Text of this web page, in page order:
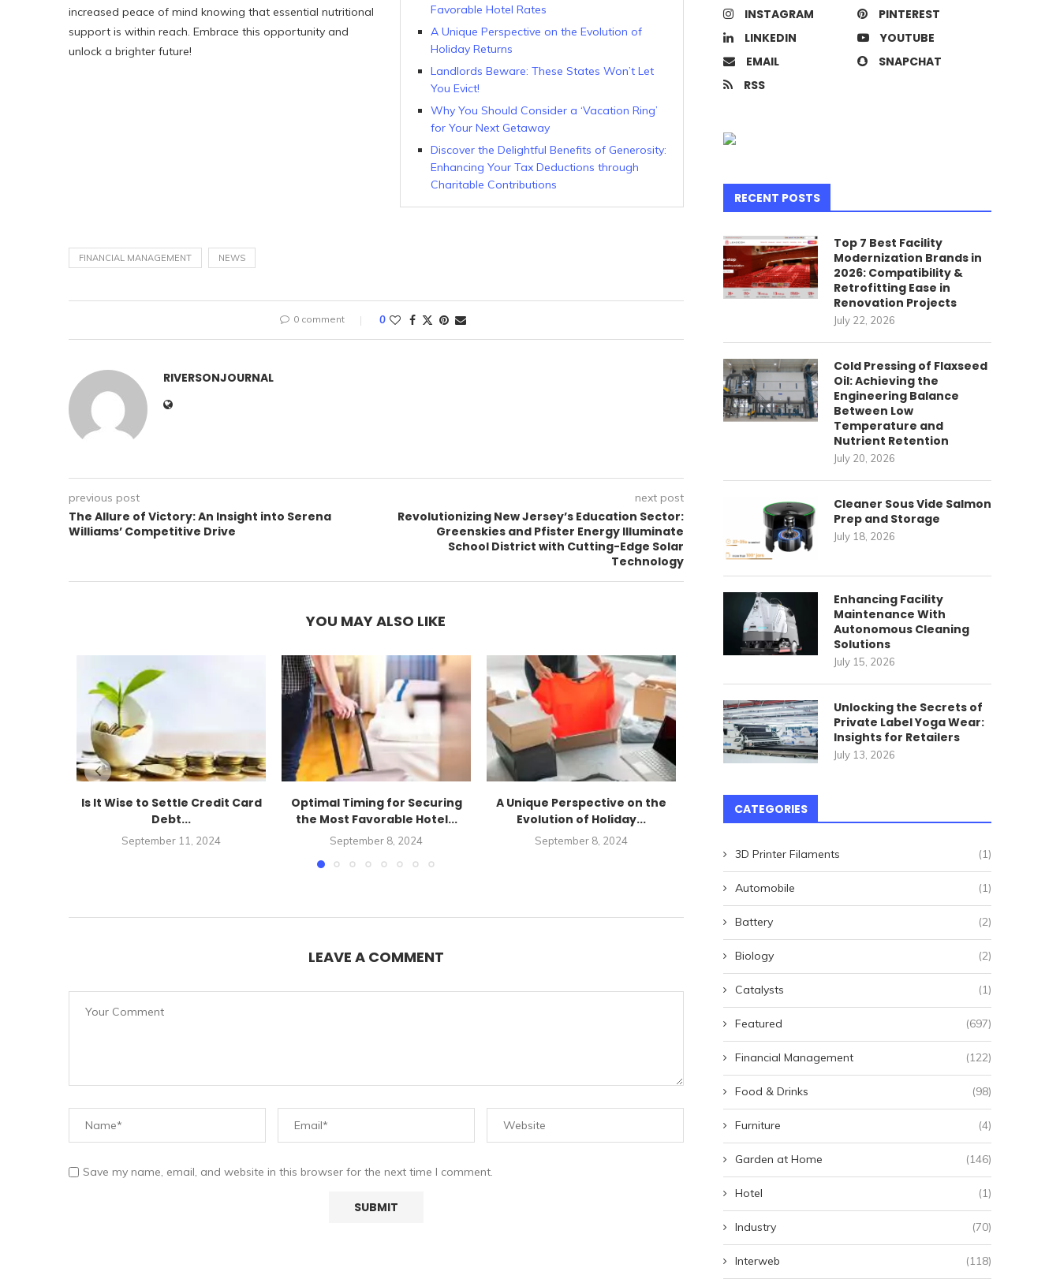
Favorable Hotel Rates
A Unique Perspective on the Evolution of
Holiday Returns
Landlords Beware: These States Won’t Let
You Evict!
Why You Should Consider a ‘Vacation Ring’
for Your Next Getaway
Discover the Delightful Benefits of Generosity:
Enhancing Your Tax Deductions through
Charitable Contributions
increased peace of mind knowing that essential nutritional
support is within reach. Embrace this opportunity and
unlock a brighter future!
FINANCIAL MANAGEMENT NEWS
0 comment 0
RIVERSONJOURNAL
previous post
The Allure of Victory: An Insight into Serena
Williams’ Competitive Drive
next post
Revolutionizing New Jersey’s Education Sector:
Greenskies and Pfister Energy Illuminate
School District with Cutting-Edge Solar
Technology
YOU MAY ALSO LIKE
Is It Wise to Settle Credit Card
Debt...
September 11, 2024
Optimal Timing for Securing
the Most Favorable Hotel...
September 8, 2024
A Unique Perspective on the
Evolution of Holiday...
September 8, 2024
Landlords Beware: These
States Won’t Let You Evict!
‘Vacation Ring’ for...
LEAVE A COMMENT
Save my name, email, and website in this browser for the next time I comment.
INSTAGRAM
PINTEREST
LINKEDIN
YOUTUBE
EMAIL
SNAPCHAT
RSS
RECENT POSTS
Top 7 Best Facility
Modernization Brands in
2026: Compatibility &
Retrofitting Ease in
Renovation Projects
July 22, 2026
Cold Pressing of Flaxseed
Oil: Achieving the
Engineering Balance
Between Low
Temperature and
Nutrient Retention
July 20, 2026
Cleaner Sous Vide Salmon
Prep and Storage
July 18, 2026
Enhancing Facility
Maintenance With
Autonomous Cleaning
Solutions
July 15, 2026
Unlocking the Secrets of
Private Label Yoga Wear:
Insights for Retailers
July 13, 2026
CATEGORIES
3D Printer Filaments (1)
Automobile (1)
Battery (2)
Biology (2)
Catalysts (1)
Featured (697)
Financial Management (122)
Food & Drinks (98)
Furniture (4)
Garden at Home (146)
Hotel (1)
Industry (70)
Interweb (118)